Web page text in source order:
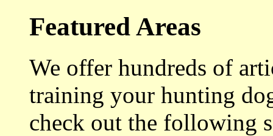
Featured Areas
We offer hundreds of
training your hunting
check out the following